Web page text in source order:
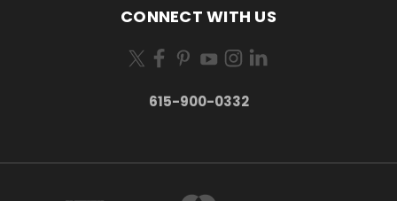
CONNECT WITH US
615-900-0332